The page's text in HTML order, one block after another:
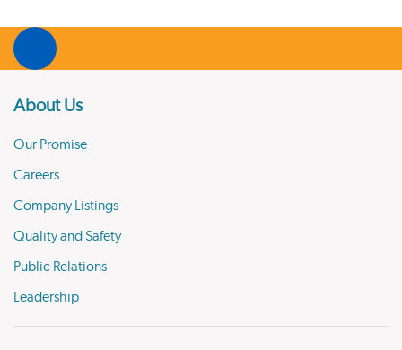
About Us
Our Promise
Careers
Company Listings
Quality and Safety
Public Relations
Leadership